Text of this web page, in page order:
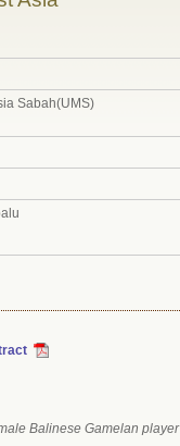
Sabah(UMS)
Balinese Gamelan player